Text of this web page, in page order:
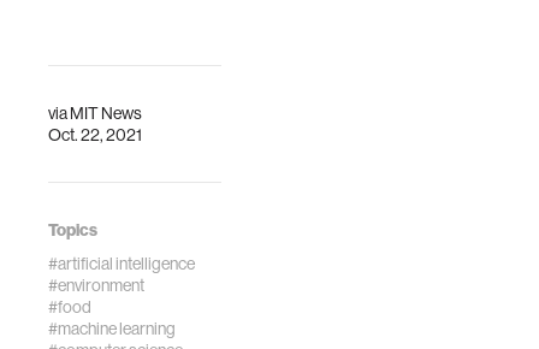
viaMIT News
Oct. 22, 2021
Topics
#artificial intelligence
#environment
#food
#machine learning